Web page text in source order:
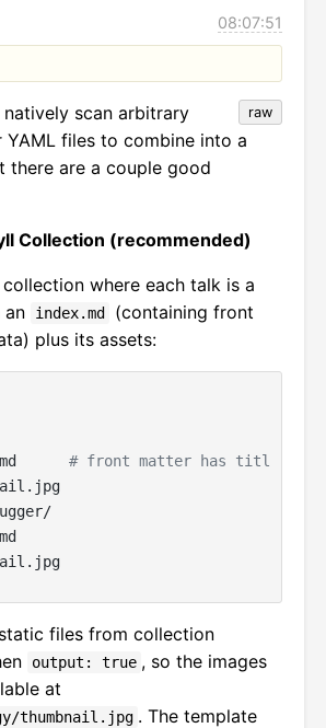
08:07:51
raw
scan arbitrary
files to combine into a
there are a couple good
Collection (recommended)
collection where each talk is a
index.md
(containing front
plus its assets:
# front matter has title,
files from collection
output: true , so the images
at
thumbnail.jpg . The template